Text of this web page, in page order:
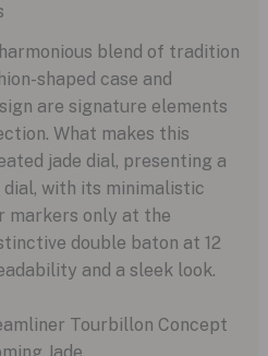
blend of tradition
shaped case and
are signature elements
What makes this
jade dial, presenting a
dial, with its minimalistic
markers only at the
double baton at 12
and a sleek look.